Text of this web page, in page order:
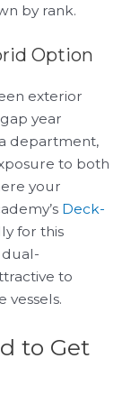
by rank.
Option
exterior
year
department,
to both
your
Deck-
for this
to
vessels.
to Get